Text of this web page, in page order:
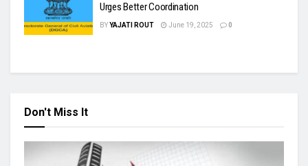
Urges Better Coordination
BYYAJATI ROUT June 19, 2025 0
Don't Miss It